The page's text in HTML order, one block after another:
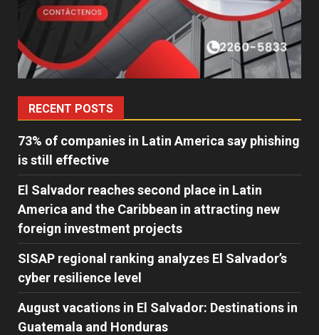
RECENT POSTS
73% of companies in Latin America say phishing
is still effective
El Salvador reaches second place in Latin
America and the Caribbean in attracting new
foreign investment projects
SISAP regional ranking analyzes El Salvador’s
cyber ​​resilience level
August vacations in El Salvador: Destinations in
Guatemala and Honduras